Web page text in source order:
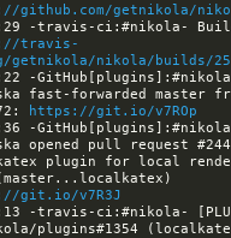
github.com/getnikola/
travis-
getnikola/nikola/builds/
-
fast-forwarded master
https://git.io/v7ROp
-
opened pull request
plugin for local
git.io/v7R3J
-travis-ci:#nikola-
plugins#1354